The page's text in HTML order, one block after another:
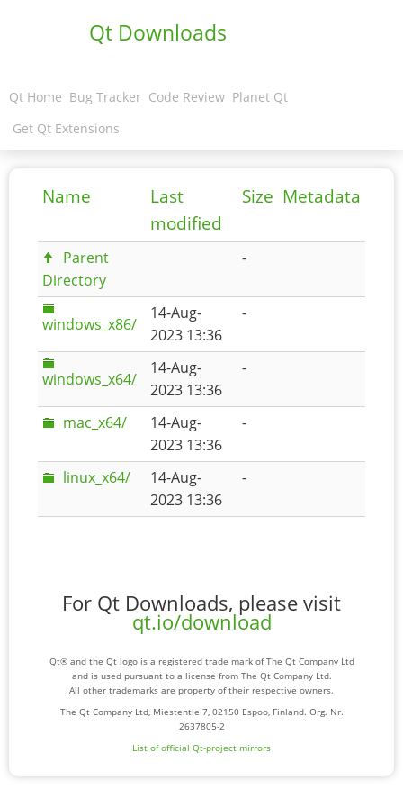
Qt Downloads
Qt Home Bug Tracker Code Review Planet Qt
Get Qt Extensions
Name
Last
modified
Size Metadata
Parent
Directory
-
windows_x86/
14-Aug-
2023 13:36
-
windows_x64/
14-Aug-
2023 13:36
-
mac_x64/
14-Aug-
2023 13:36
-
linux_x64/
14-Aug-
2023 13:36
-
For Qt Downloads, please visit
qt.io/download
Qt® and the Qt logo is a registered trade mark of The Qt Company Ltd
and is used pursuant to a license from The Qt Company Ltd.
All other trademarks are property of their respective owners.
The Qt Company Ltd, Miestentie 7, 02150 Espoo, Finland. Org. Nr.
2637805-2
List of official Qt-project mirrors